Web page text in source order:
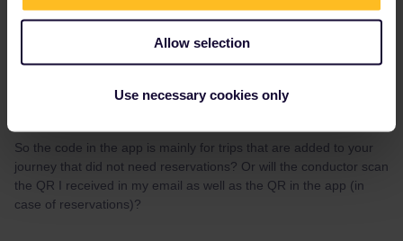
Allow selection
Use necessary cookies only
community! Known languages: Deutsch, Italiano, English.
So the code in the app is mainly for trips that are added to your
journey that did not need reservations? Or will the conductor scan
the QR I received in my email as well as the QR in the app (in
case of reservations)?